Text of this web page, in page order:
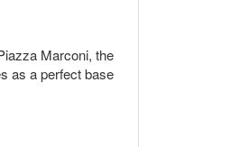
Marconi, the
as a perfect base